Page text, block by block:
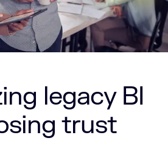
legacy BI
trust